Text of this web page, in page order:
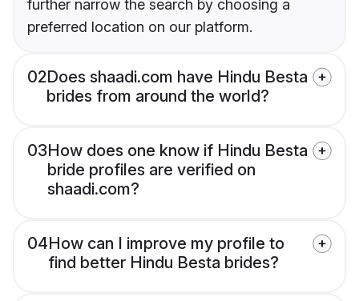
further narrow the search by choosing a
preferred location on our platform.
02Does shaadi.com have Hindu Besta
brides from around the world?
03How does one know if Hindu Besta
bride profiles are verified on
shaadi.com?
04How can I improve my profile to
find better Hindu Besta brides?